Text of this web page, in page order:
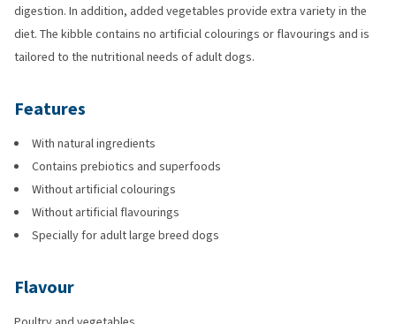
digestion. In addition, added vegetables provide extra variety in the
diet. The kibble contains no artificial colourings or flavourings and is
tailored to the nutritional needs of adult dogs.
Features
With natural ingredients
Contains prebiotics and superfoods
Without artificial colourings
Without artificial flavourings
Specially for adult large breed dogs
Flavour